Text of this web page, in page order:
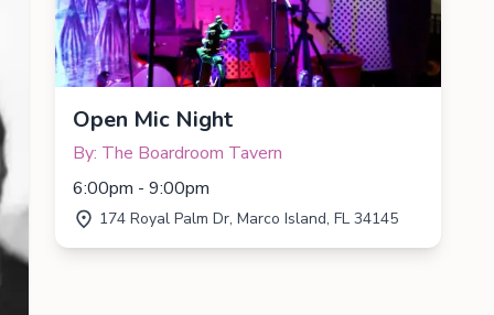
Open Mic Night
By: The Boardroom Tavern
6:00pm - 9:00pm
174 Royal Palm Dr, Marco Island, FL 34145